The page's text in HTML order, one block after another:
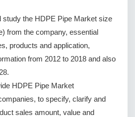
study the HDPE Pipe Market size
from the company, essential
products and application,
from 2012 to 2018 and also
HDPE Pipe Market
to specify, clarify and
sales amount, value and